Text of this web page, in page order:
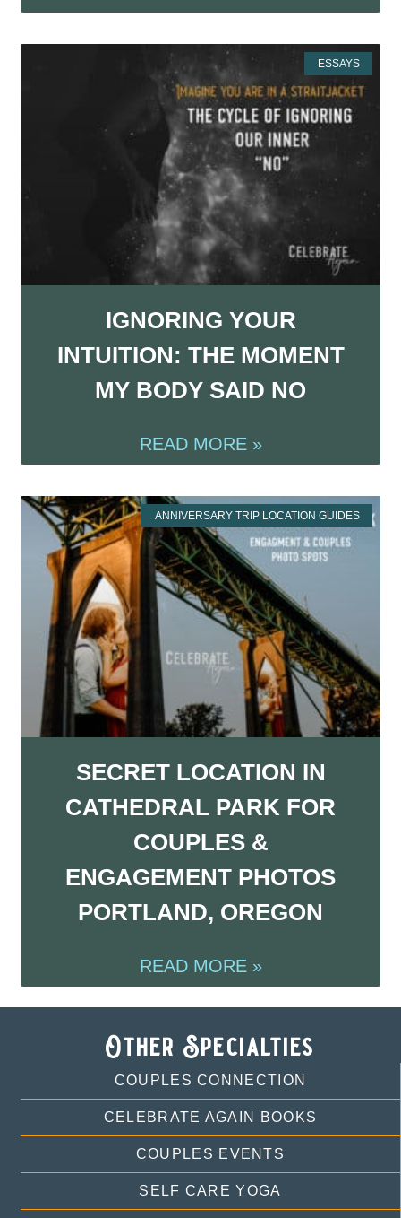
ESSAYS
IGNORING YOUR
INTUITION: THE MOMENT
MY BODY SAID NO
READ MORE »
ANNIVERSARY TRIP LOCATION GUIDES
SECRET LOCATION IN
CATHEDRAL PARK FOR
COUPLES &
ENGAGEMENT PHOTOS
PORTLAND, OREGON
READ MORE »
Other Specialties
COUPLES CONNECTION
CELEBRATE AGAIN BOOKS
COUPLES EVENTS
SELF CARE YOGA